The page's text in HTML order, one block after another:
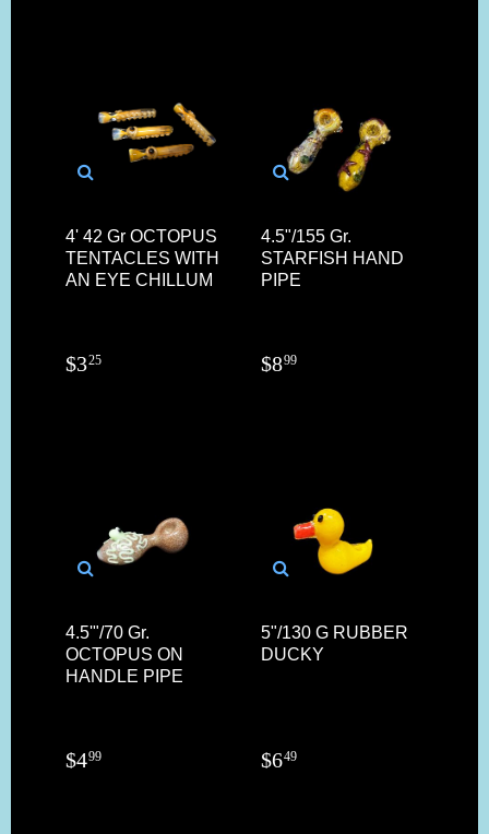
4' 42 Gr OCTOPUS
TENTACLES WITH
AN EYE CHILLUM
$325
4.5"/155 Gr.
STARFISH HAND
PIPE
$899
4.5'"/70 Gr.
OCTOPUS ON
HANDLE PIPE
$499
5"/130 G RUBBER
DUCKY
$649